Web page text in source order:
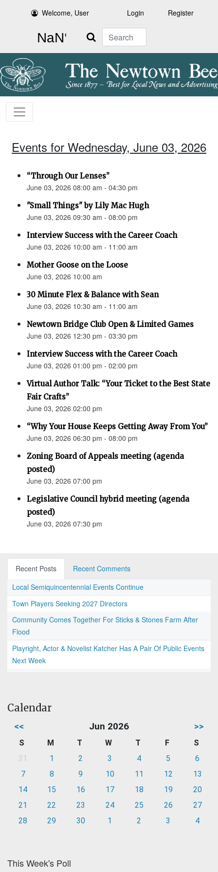
Welcome, User Login Register
Search
Events for Wednesday, June 03, 2026
“Through Our Lenses”
June 03, 2026 08:00 am - 04:30 pm
"Small Things" by Lily Mac Hugh
June 03, 2026 09:30 am - 08:00 pm
Interview Success with the Career Coach
June 03, 2026 10:00 am - 11:00 am
Mother Goose on the Loose
June 03, 2026 10:00 am
30 Minute Flex & Balance with Sean
June 03, 2026 10:30 am - 11:00 am
Newtown Bridge Club Open & Limited Games
June 03, 2026 12:30 pm - 03:30 pm
Interview Success with the Career Coach
June 03, 2026 01:00 pm - 02:00 pm
Virtual Author Talk: “Your Ticket to the Best State
Fair Crafts”
June 03, 2026 02:00 pm
“Why Your House Keeps Getting Away From You”
June 03, 2026 06:30 pm - 08:00 pm
Zoning Board of Appeals meeting (agenda
posted)
June 03, 2026 07:00 pm
Legislative Council hybrid meeting (agenda
posted)
June 03, 2026 07:30 pm
Recent Posts
Recent Comments
Local Semiquincentennial Events Continue
Town Players Seeking 2027 Directors
Community Comes Together For Sticks & Stones Farm After
Flood
Playright, Actor & Novelist Katcher Has A Pair Of Public Events
Next Week
Calendar
<< Jun 2026 >>
S M T W T F
S
31
1 2 3 4 5
6
7
8 9 10 11 12
13
14
15 16 17 18 19
20
21
22 23 24 25 26
27
28
29 30 1 2 3 4
This Week's Poll